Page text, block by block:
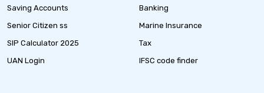
Saving Accounts
Senior Citizen ss
SIP Calculator 2025
UAN Login
Banking
Marine Insurance
Tax
IFSC code finder